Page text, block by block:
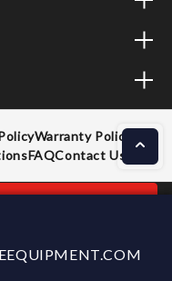
ADD TO CART
Warranty Policy
FAQContact Us